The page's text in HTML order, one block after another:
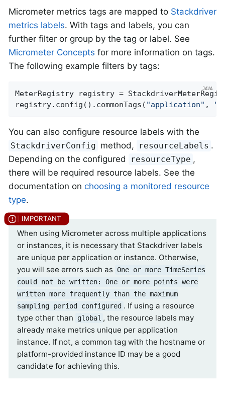
Micrometer metrics tags are mapped to Stackdriver
metrics labels. With tags and labels, you can
further filter or group by the tag or label. See
Micrometer Concepts for more information on tags.
The following example filters by tags:
MeterRegistry registry =
registry.config().commonTags( "application" ,
You can also configure resource labels with the
StackdriverConfig method, resourceLabels .
Depending on the configured
resourceType ,
there will be required resource labels. See the
documentation on choosing a monitored resource
type.
When using Micrometer across multiple applications
or instances, it is necessary that Stackdriver labels
are unique per application or instance. Otherwise,
you will see errors such as One or more TimeSeries
could not be written: One or more points were
written more frequently than the maximum
sampling period configured . If using a resource
type other than
global , the resource labels may
already make metrics unique per application
instance. If not, a common tag with the hostname or
platform-provided instance ID may be a good
candidate for achieving this.